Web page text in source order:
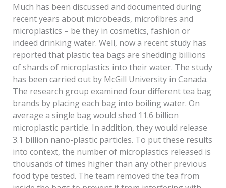
Much has been discussed and documented during
recent years about microbeads, microfibres and
microplastics – be they in cosmetics, fashion or
indeed drinking water. Well, now a recent study has
reported that plastic tea bags are shedding billions
of shards of microplastics into their water. The study
has been carried out by McGill University in Canada.
The research group examined four different tea bag
brands by placing each bag into boiling water. On
average a single bag would shed 11.6 billion
microplastic particle. In addition, they would release
3.1 billion nano-plastic particles. To put these results
into context, the number of microplastics released is
thousands of times higher than any other previous
food type tested. The team removed the tea from